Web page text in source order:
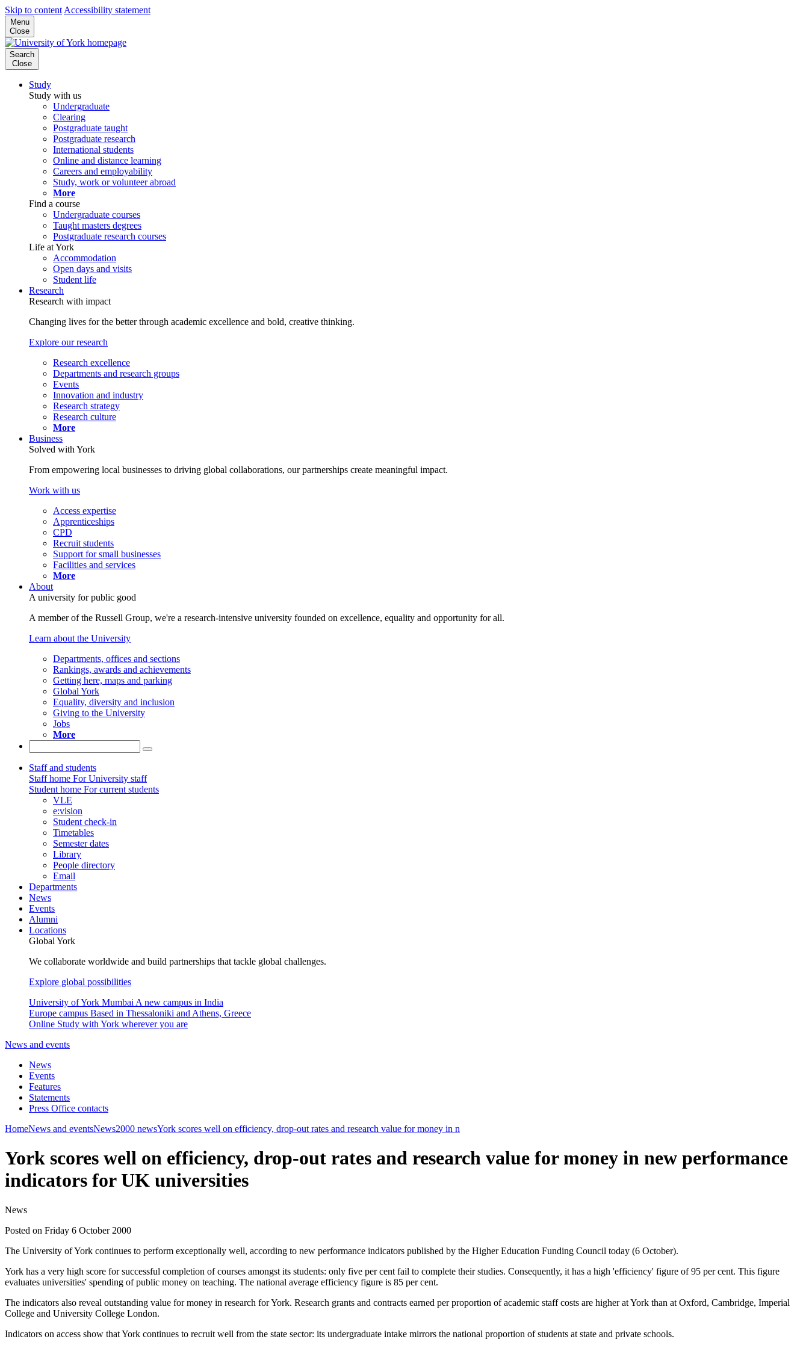
Skip to content Accessibility statement
Menu
Close
Search
Close
Study
Study with us
Undergraduate
Clearing
Postgraduate taught
Postgraduate research
International students
Online and distance learning
Careers and employability
Study, work or volunteer abroad
More
Find a course
Undergraduate courses
Taught masters degrees
Postgraduate research courses
Life at York
Accommodation
Open days and visits
Student life
Research
Research with impact
Changing lives for the better through academic excellence and bold, creative thinking.
Explore our research
Research excellence
Departments and research groups
Events
Innovation and industry
Research strategy
Research culture
More
Business
Solved with York
From empowering local businesses to driving global collaborations, our partnerships create meaningful impact.
Work with us
Access expertise
Apprenticeships
CPD
Recruit students
Support for small businesses
Facilities and services
More
About
A university for public good
A member of the Russell Group, we're a research-intensive university founded on excellence, equality and opportunity for all.
Learn about the University
Departments, offices and sections
Rankings, awards and achievements
Getting here, maps and parking
Global York
Equality, diversity and inclusion
Giving to the University
Jobs
More
Staff and students
Staff home For University staff
Student home For current students
VLE
e:vision
Student check-in
Timetables
Semester dates
Library
People directory
Email
Departments
News
Events
Alumni
Locations
Global York
We collaborate worldwide and build partnerships that tackle global challenges.
Explore global possibilities
University of York Mumbai A new campus in India
Europe campus Based in Thessaloniki and Athens, Greece
Online Study with York wherever you are
News and events
News
Events
Features
Statements
Press Office contacts
HomeNews and eventsNews2000 newsYork scores well on efficiency, drop-out rates and research value for money in n
York scores well on efficiency, drop-out rates and research value for money in new performance
indicators for UK universities
News
Posted on Friday 6 October 2000
The University of York continues to perform exceptionally well, according to new performance indicators published by the Higher Education Funding Council today (6 October).
York has a very high score for successful completion of courses amongst its students: only five per cent fail to complete their studies. Consequently, it has a high 'efficiency' figure of 95 per cent. This figure
evaluates universities' spending of public money on teaching. The national average efficiency figure is 85 per cent.
The indicators also reveal outstanding value for money in research for York. Research grants and contracts earned per proportion of academic staff costs are higher at York than at Oxford, Cambridge, Imperial
College and University College London.
Indicators on access show that York continues to recruit well from the state sector: its undergraduate intake mirrors the national proportion of students at state and private schools.